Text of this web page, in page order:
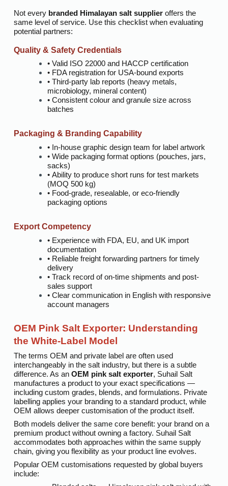
Not every branded Himalayan salt supplieroffers the
same level of service. Use this checklist when evaluating
potential partners:
Quality & Safety Credentials
• Valid ISO 22000 and HACCP certification
• FDA registration for USA-bound exports
• Third-party lab reports (heavy metals,
microbiology, mineral content)
• Consistent colour and granule size across
batches
Packaging & Branding Capability
• In-house graphic design team for label artwork
• Wide packaging format options (pouches, jars,
sacks)
• Ability to produce short runs for test markets
(MOQ 500 kg)
• Food-grade, resealable, or eco-friendly
packaging options
Export Competency
• Experience with FDA, EU, and UK import
documentation
• Reliable freight forwarding partners for timely
delivery
• Track record of on-time shipments and post-
sales support
• Clear communication in English with responsive
account managers
OEM Pink Salt Exporter: Understanding
the White-Label Model
The terms OEM and private label are often used
interchangeably in the salt industry, but there is a subtle
difference. As an OEM pink salt exporter, Suhail Salt
manufactures a product to your exact specifications —
including custom grades, blends, and formulations. Private
labelling applies your branding to a standard product, while
OEM allows deeper customisation of the product itself.
Both models deliver the same core benefit: your brand on a
premium product without owning a factory. Suhail Salt
accommodates both approaches within the same supply
chain, giving you flexibility as your product line evolves.
Popular OEM customisations requested by global buyers
include: